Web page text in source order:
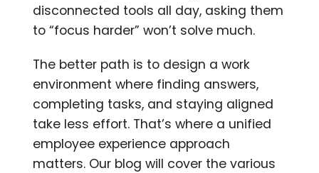
disconnected tools all day, asking them
to “focus harder” won’t solve much.
The better path is to design a work
environment where finding answers,
completing tasks, and staying aligned
take less effort. That’s where a unified
employee experience approach
matters. Our blog will cover the various